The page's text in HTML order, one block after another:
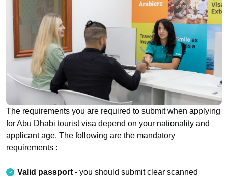
The requirements you are required to submit when applying
for Abu Dhabi tourist visa depend on your nationality and
applicant age. The following are the mandatory
requirements :
Valid passport - you should submit clear scanned